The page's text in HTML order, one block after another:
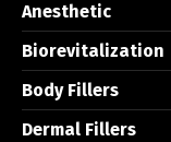
Anesthetic
Biorevitalization
Body Fillers
Dermal Fillers